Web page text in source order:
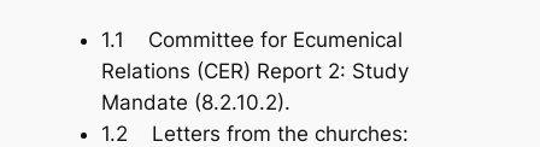
1.1 Committee for Ecumenical
Relations (CER) Report 2: Study
Mandate (8.2.10.2).
1.2 Letters from the churches: